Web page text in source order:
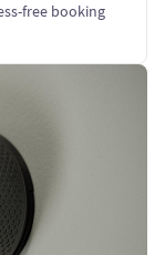
free booking